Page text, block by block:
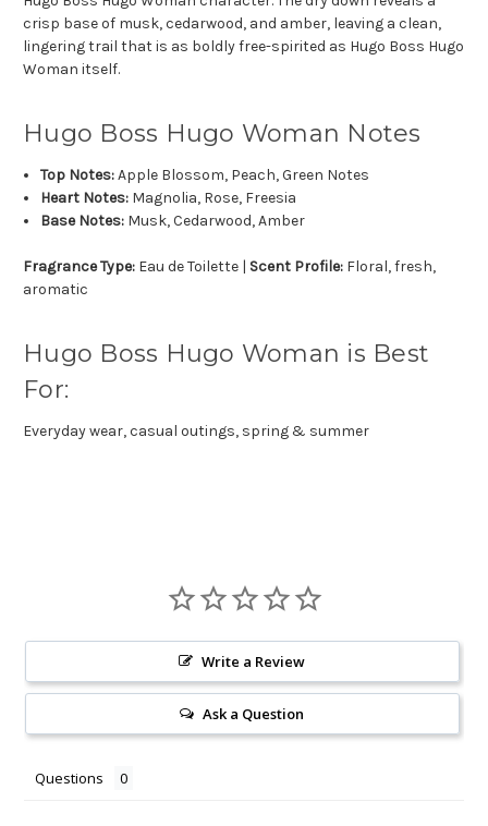
crisp base of musk, cedarwood, and amber, leaving a clean,
lingering trail that is as boldly free-spirited as Hugo Boss Hugo
Woman itself.
Hugo Boss Hugo Woman Notes
Top Notes:Apple Blossom, Peach, Green Notes
Heart Notes: Magnolia, Rose, Freesia
Base Notes: Musk, Cedarwood, Amber
Fragrance Type: Eau de Toilette | Scent Profile: Floral, fresh,
aromatic
Hugo Boss Hugo Woman is Best
For:
Everyday wear, casual outings, spring & summer
Write a Review
Ask a Question
Questions